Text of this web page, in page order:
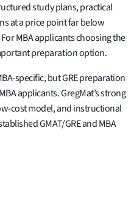
study plans, practical
at a price point far below
MBA applicants choosing the
preparation option.
specific, but GRE preparation
applicants. GregMat’s strong
cost model, and instructional
GMAT/GRE and MBA